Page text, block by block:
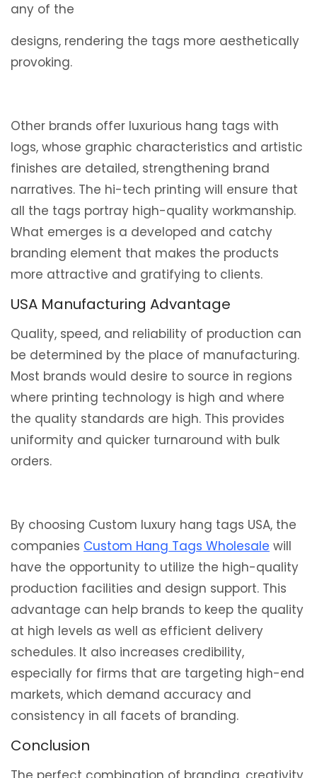
any of the
designs, rendering the tags more aesthetically
provoking.
Other brands offer luxurious hang tags with
logs, whose graphic characteristics and artistic
finishes are detailed, strengthening brand
narratives. The hi-tech printing will ensure that
all the tags portray high-quality workmanship.
What emerges is a developed and catchy
branding element that makes the products
more attractive and gratifying to clients.
USA Manufacturing Advantage
Quality, speed, and reliability of production can
be determined by the place of manufacturing.
Most brands would desire to source in regions
where printing technology is high and where
the quality standards are high. This provides
uniformity and quicker turnaround with bulk
orders.
By choosing Custom luxury hang tags USA, the
companies Custom Hang Tags Wholesale will
have the opportunity to utilize the high-quality
production facilities and design support. This
advantage can help brands to keep the quality
at high levels as well as efficient delivery
schedules. It also increases credibility,
especially for firms that are targeting high-end
markets, which demand accuracy and
consistency in all facets of branding.
Conclusion